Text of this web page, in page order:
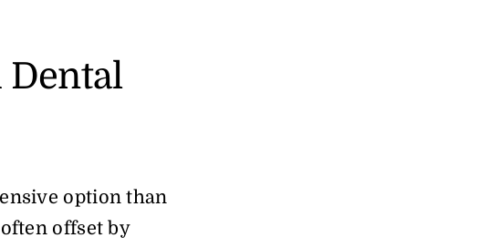
Dental
option than
offset by